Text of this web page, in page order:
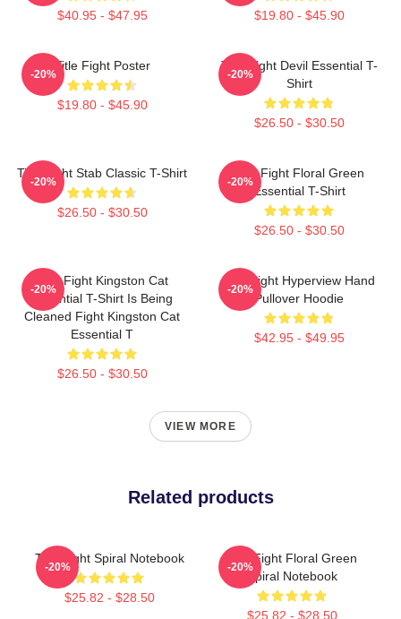
$40.95 - $47.95 $19.80 - $45.90
Title Fight Poster
$19.80 - $45.90
-20%
Title Fight Devil Essential T-
Shirt
$26.50 - $30.50
-20%
Title Fight Stab Classic T-Shirt
$26.50 - $30.50
-20%
Title Fight Floral Green
Essential T-Shirt
$26.50 - $30.50
-20%
Title Fight Kingston Cat
Essential T-Shirt Is Being
Cleaned Fight Kingston Cat
Essential T
$26.50 - $30.50
-20%
Title Fight Hyperview Hand
Pullover Hoodie
$42.95 - $49.95
-20%
VIEW MORE
Related products
Title Fight Spiral Notebook
$25.82 - $28.50
-20%
Title Fight Floral Green
Spiral Notebook
$25.82 - $28.50
-20%